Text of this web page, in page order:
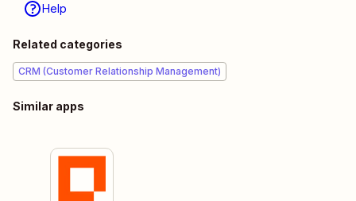
Help
Related categories
CRM (Customer Relationship Management)
Similar apps